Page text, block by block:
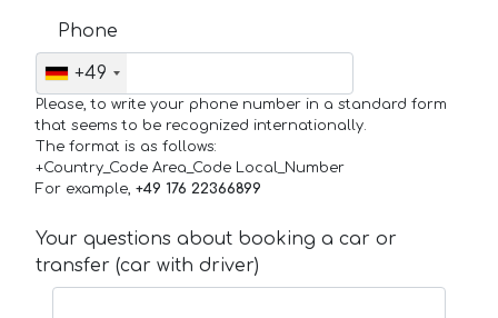
Phone
+49
Please, to write your phone number in a standard form
that seems to be recognized internationally.
The format is as follows:
+Country_Code Area_Code Local_Number
For example, +49 176 22366899
Your questions about booking a car or
transfer (car with driver)